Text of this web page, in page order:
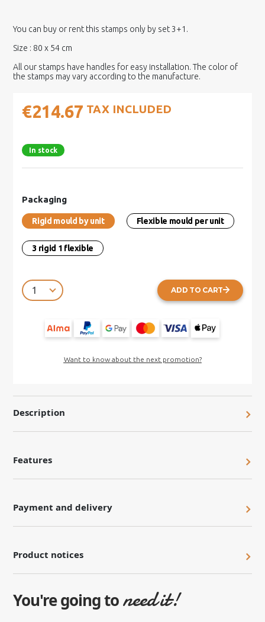
You can buy or rent this stamps only by set 3+1.
Size : 80 x 54 cm
All our stamps have handles for easy installation. The color of
the stamps may vary according to the manufacture.
€214.67 TAX INCLUDED
In stock
Packaging
Rigid mould by unit Flexible mould per unit
3 rigid 1 flexible
ADD TO CART
Want to know about the next promotion?
Description
Features
Payment and delivery
Product notices
You're going toneed it!